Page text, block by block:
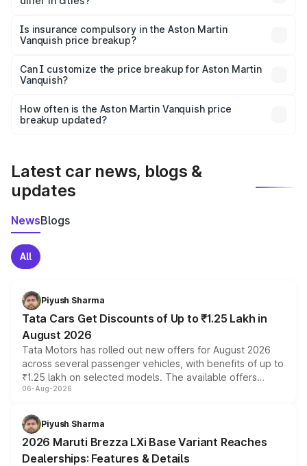
accessories.
charges, taxes, and insurance costs.
Is insurance compulsory in the Aston Martin
Vanquish price breakup?
Yes, at least third-party insurance is mandatory in India,
and it is included in the on-road price breakup.
Can I customize the price breakup for Aston Martin
Vanquish?
accessories, or different insurance plans, which will adjust
the final breakup.
How often is the Aston Martin Vanquish price
breakup updated?
Latest car news, blogs &
updates
NewsBlogs
All
Piyush Sharma
Tata Cars Get Discounts of Up to ₹1.25 Lakh in
August 2026
Tata Motors has rolled out new offers for August 2026
across several passenger vehicles, with benefits of up to
₹1.25 lakh on selected models. The available offers
include consumer discounts, exchange bonuses,
benefits, depending on the vehicle, variant and eligibility,
giving buyers multiple ways to reduce the overall
purchase cost.
06-Aug-2026
Piyush Sharma
2026 Maruti Brezza LXi Base Variant Reaches
Dealerships: Features & Details